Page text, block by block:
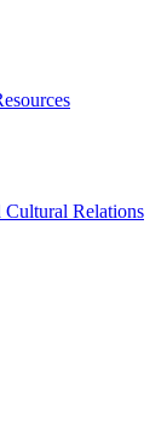
Cultural Relations